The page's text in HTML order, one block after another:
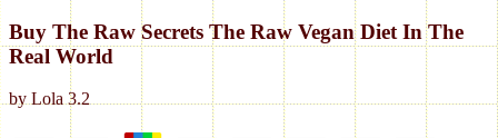
Buy The Raw Secrets The Raw Vegan Diet In The
Real World
by Lola 3.2